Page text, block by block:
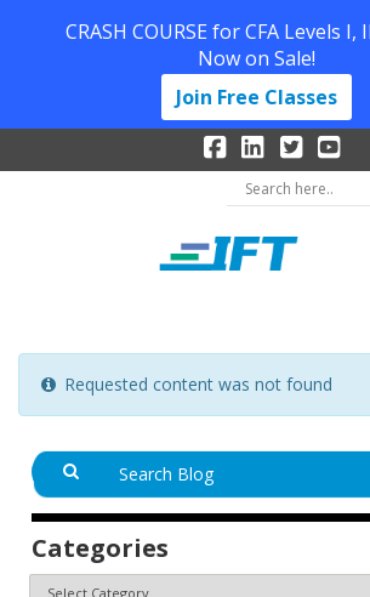
Requested content was not found
Categories
CRASH COURSE for CFA Levels I,
Now on Sale!
Join Free Classes